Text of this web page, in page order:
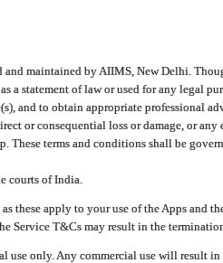
and maintained by AIIMS, New Delhi.
a statement of law or used for any legal
and to obtain appropriate professional
or consequential loss or damage, or any
These terms and conditions shall be
courts of India.
these apply to your use of the Apps and
Service T&Cs may result in the
use only. Any commercial use will result